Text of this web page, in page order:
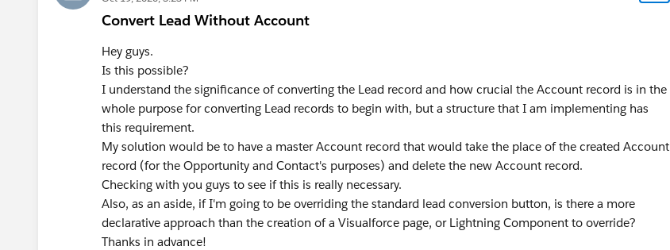
Convert Lead Without Account
Hey guys.
Is this possible?
I understand the significance of converting the Lead record and how crucial the Account record is in the
whole purpose for converting Lead records to begin with, but a structure that I am implementing has
this requirement.
My solution would be to have a master Account record that would take the place of the created Account
record (for the Opportunity and Contact's purposes) and delete the new Account record.
Checking with you guys to see if this is really necessary.
Also, as an aside, if I'm going to be overriding the standard lead conversion button, is there a more
declarative approach than the creation of a Visualforce page, or Lightning Component to override?
Thanks in advance!